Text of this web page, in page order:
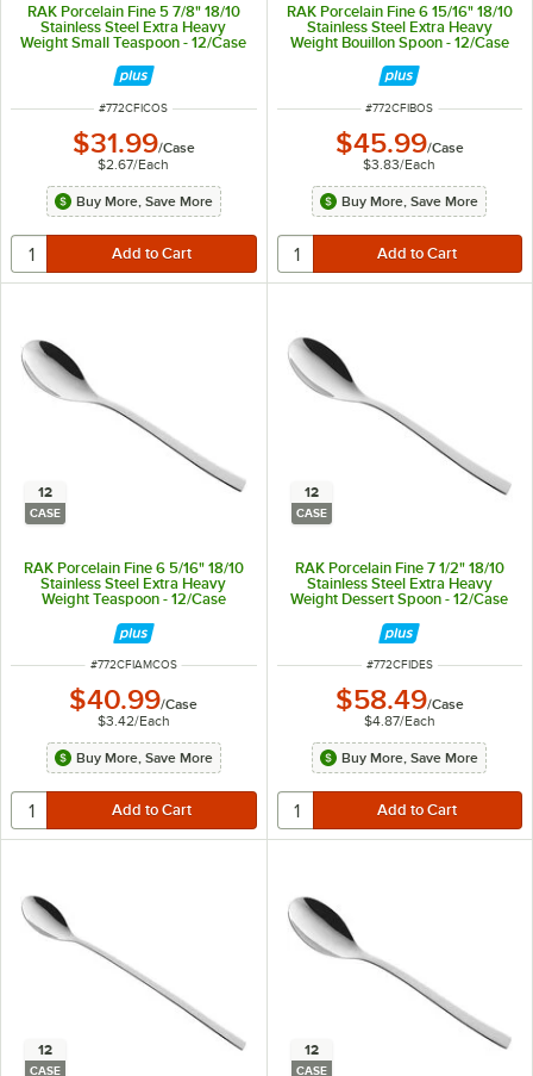
RAK Porcelain Fine 5 7/8" 18/10
Stainless Steel Extra Heavy
Weight Small Teaspoon - 12/Case
ITEM NUMBER
#772CFICOS
$31.99/Case
$2.67/Each
Buy More, Save More
RAK Porcelain Fine 6 15/16" 18/10
Stainless Steel Extra Heavy
Weight Bouillon Spoon - 12/Case
ITEM NUMBER
#772CFIBOS
$45.99/Case
$3.83/Each
Buy More, Save More
12
CASE
RAK Porcelain Fine 6 5/16" 18/10
Stainless Steel Extra Heavy
Weight Teaspoon - 12/Case
ITEM NUMBER
#772CFIAMCOS
$40.99/Case
$3.42/Each
Buy More, Save More
12
CASE
RAK Porcelain Fine 7 1/2" 18/10
Stainless Steel Extra Heavy
Weight Dessert Spoon - 12/Case
ITEM NUMBER
#772CFIDES
$58.49/Case
$4.87/Each
Buy More, Save More
12
CASE
12
CASE